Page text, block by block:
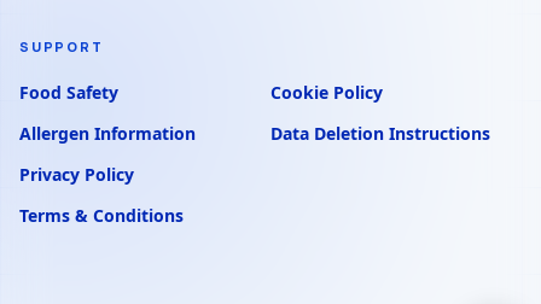
SUPPORT
Food Safety
Allergen Information
Privacy Policy
Terms & Conditions
Cookie Policy
Data Deletion Instructions